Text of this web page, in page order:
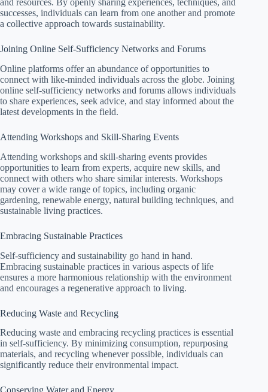
and resources. By openly sharing experiences, techniques, and
successes, individuals can learn from one another and promote
a collective approach towards sustainability.
Joining Online Self-Sufficiency Networks and Forums
Online platforms offer an abundance of opportunities to
connect with like-minded individuals across the globe. Joining
online self-sufficiency networks and forums allows individuals
to share experiences, seek advice, and stay informed about the
latest developments in the field.
Attending Workshops and Skill-Sharing Events
Attending workshops and skill-sharing events provides
opportunities to learn from experts, acquire new skills, and
connect with others who share similar interests. Workshops
may cover a wide range of topics, including organic
gardening, renewable energy, natural building techniques, and
sustainable living practices.
Embracing Sustainable Practices
Self-sufficiency and sustainability go hand in hand.
Embracing sustainable practices in various aspects of life
ensures a more harmonious relationship with the environment
and encourages a regenerative approach to living.
Reducing Waste and Recycling
Reducing waste and embracing recycling practices is essential
in self-sufficiency. By minimizing consumption, repurposing
materials, and recycling whenever possible, individuals can
significantly reduce their environmental impact.